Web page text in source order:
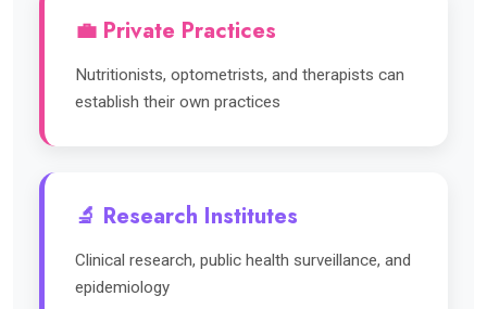
💼 Private Practices
Nutritionists, optometrists, and therapists can
establish their own practices
🔬 Research Institutes
Clinical research, public health surveillance, and
epidemiology